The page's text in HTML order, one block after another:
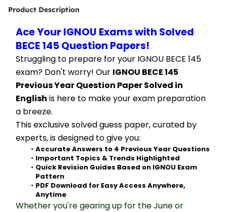
Product Description
Ace Your IGNOU Exams with Solved
BECE 145 Question Papers!
Struggling to prepare for your IGNOU BECE 145
exam? Don't worry! Our IGNOU BECE 145
Previous Year Question Paper Solved in
English is here to make your exam preparation
a breeze.
This exclusive solved guess paper, curated by
experts, is designed to give you:
Accurate Answers to 4 Previous Year Questions
Important Topics & Trends Highlighted
Quick Revision Guides Based on IGNOU Exam
Pattern
PDF Download for Easy Access Anywhere,
Anytime
Whether you're gearing up for the June or